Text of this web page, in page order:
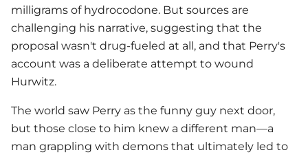
milligrams of hydrocodone. But sources are
challenging his narrative, suggesting that the
proposal wasn't drug-fueled at all, and that Perry's
account was a deliberate attempt to wound
Hurwitz.
The world saw Perry as the funny guy next door,
but those close to him knew a different man—a
man grappling with demons that ultimately led to